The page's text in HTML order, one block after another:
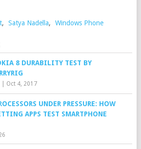
, Satya Nadella, Windows Phone
8 DURABILITY TEST BY
| Oct 4, 2017
UNDER PRESSURE: HOW
APPS TEST SMARTPHONE